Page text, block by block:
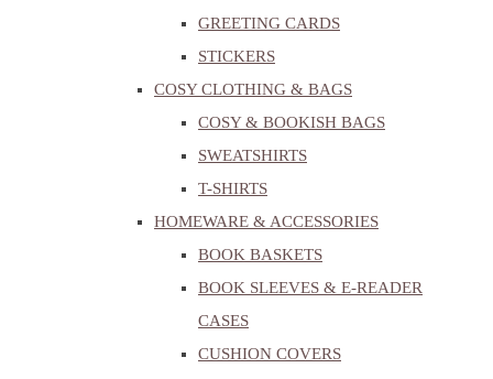
GREETING CARDS
STICKERS
COSY CLOTHING & BAGS
COSY & BOOKISH BAGS
SWEATSHIRTS
T-SHIRTS
HOMEWARE & ACCESSORIES
BOOK BASKETS
BOOK SLEEVES & E-READER
CASES
CUSHION COVERS